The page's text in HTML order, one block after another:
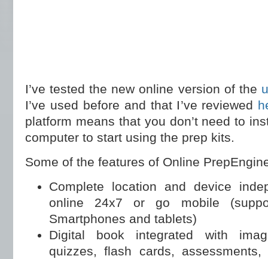
I’ve tested the new online version of the
I’ve used before and that I’ve reviewed
platform means that you don’t need to
computer to start using the prep kits.
Some of the features of Online
Complete location and device
online 24x7 or go mobile
Smartphones and tablets)
Digital book integrated with
quizzes, flash cards, assessments,